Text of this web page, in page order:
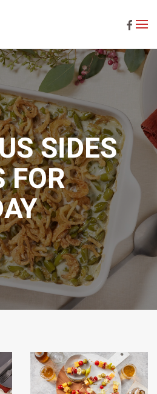
SIDES
FOR